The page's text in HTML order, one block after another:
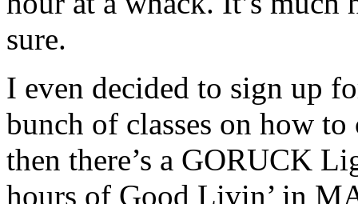
sure.
I even decided to sign up
bunch of classes on how
then there’s a GORUCK
hours of Good Livin’ in